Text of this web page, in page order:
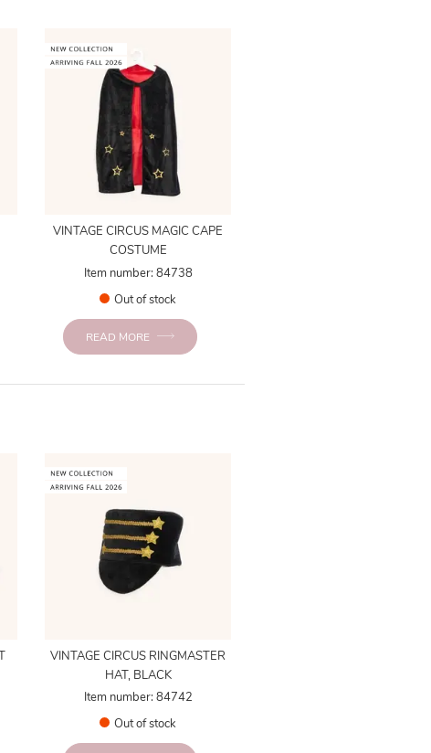
VINTAGE CIRCUS MAGIC CAPE
COSTUME
Item number: 84738
Out of stock
READ MORE
VINTAGE CIRCUS RINGMASTER
HAT, BLACK
Item number: 84742
Out of stock